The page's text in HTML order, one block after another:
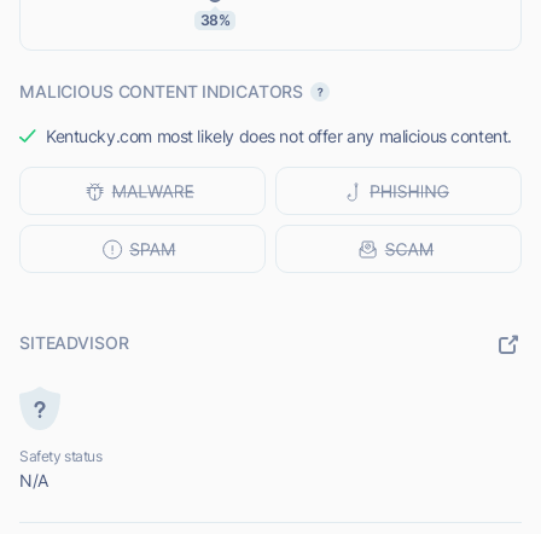
38%
MALICIOUS CONTENT INDICATORS
Kentucky.com most likely does not offer any malicious content.
SITEADVISOR
Safety status
N/A